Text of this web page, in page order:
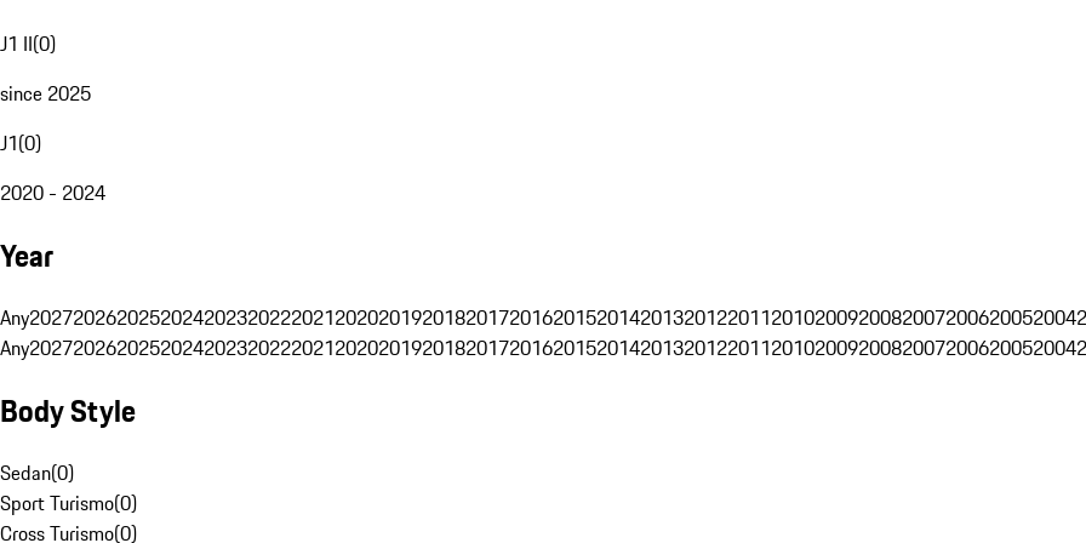
J1 II(0)
since 2025
J1(0)
2020 - 2024
Year
Any202720262025202420232022202120202019201820172016201520142013201220112010200920082007200620052004
Any202720262025202420232022202120202019201820172016201520142013201220112010200920082007200620052004
Body Style
Sedan(0)
Sport Turismo(0)
Cross Turismo(0)